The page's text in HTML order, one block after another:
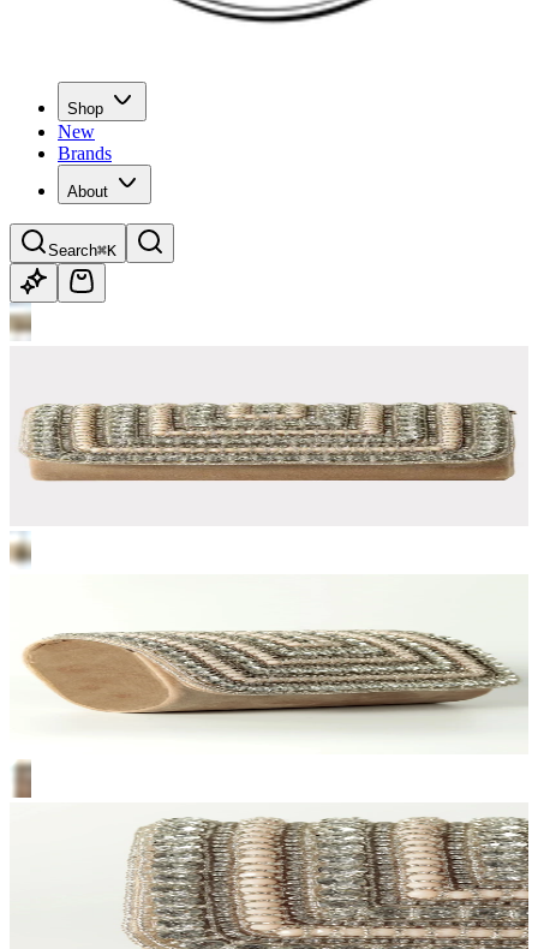
Shop
New
Brands
About
Search⌘K